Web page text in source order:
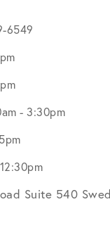
6549
- 3:30pm
Suite 540